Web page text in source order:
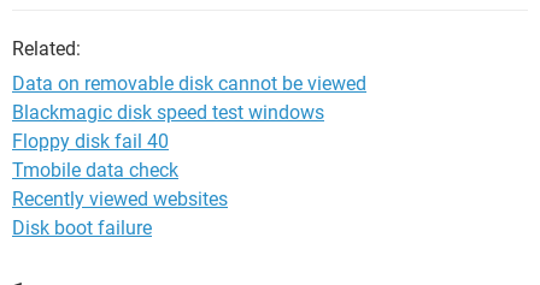
Related:
Data on removable disk cannot be viewed
Blackmagic disk speed test windows
Floppy disk fail 40
Tmobile data check
Recently viewed websites
Disk boot failure